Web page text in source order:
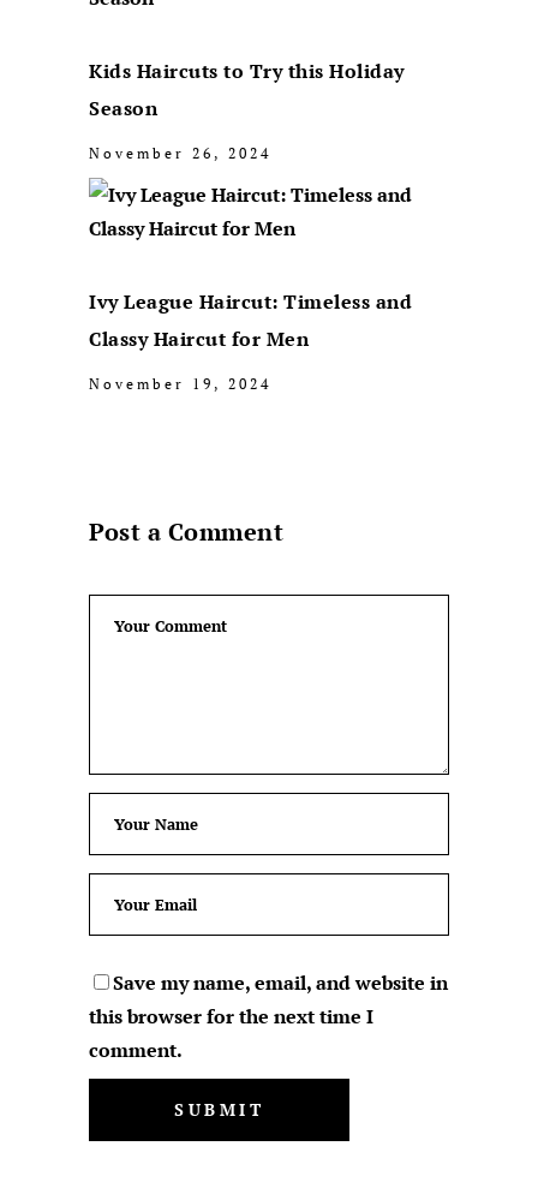
Kids Haircuts to Try this Holiday
Season
November 26, 2024
Ivy League Haircut: Timeless and
Classy Haircut for Men
November 19, 2024
Post a Comment
Save my name, email, and website in
this browser for the next time I
comment.